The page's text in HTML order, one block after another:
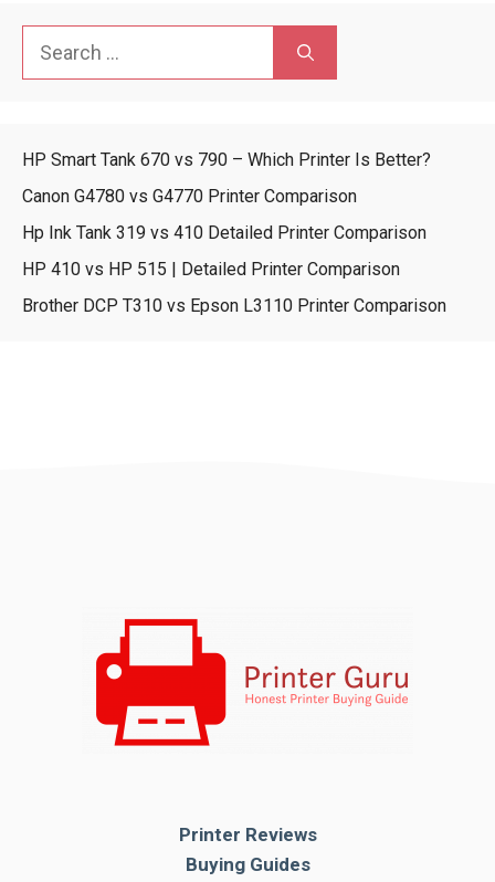
for:
HP Smart Tank 670 vs 790 – Which Printer Is Better?
Canon G4780 vs G4770 Printer Comparison
Hp Ink Tank 319 vs 410 Detailed Printer Comparison
HP 410 vs HP 515 | Detailed Printer Comparison
Brother DCP T310 vs Epson L3110 Printer Comparison
Printer Reviews
Buying Guides